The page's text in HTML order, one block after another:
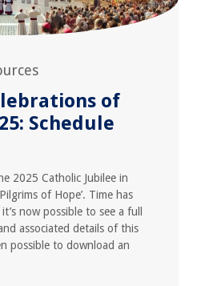
of
Schedule
2025 Catholic Jubilee in
of Hope’. Time has
now possible to see a full
associated details of this
possible to download an